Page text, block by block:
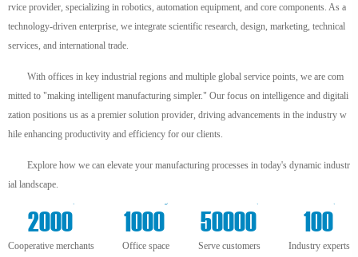
rvice provider, specializing in robotics, automation equipment, and core components. As a
technology-driven enterprise, we integrate scientific research, design, marketing, technical
services, and international trade.
With offices in key industrial regions and multiple global service points, we are com
mitted to "making intelligent manufacturing simpler." Our focus on intelligence and digitali
zation positions us as a premier solution provider, driving advancements in the industry w
hile enhancing productivity and efficiency for our clients.
Explore how we can elevate your manufacturing processes in today's dynamic industr
ial landscape.
2000
+
Cooperative merchants
1000
m²
Office space
50000
+
Serve customers
100
+
Industry experts